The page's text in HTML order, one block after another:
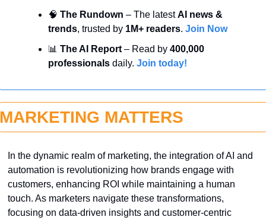
🧠 The Rundown – The latest AI news &
trends, trusted by 1M+ readers. Join Now
📊 The AI Report – Read by 400,000
professionals daily. Join today!
MARKETING MATTERS
In the dynamic realm of marketing, the integration of AI and
automation is revolutionizing how brands engage with
customers, enhancing ROI while maintaining a human
touch. As marketers navigate these transformations,
focusing on data-driven insights and customer-centric